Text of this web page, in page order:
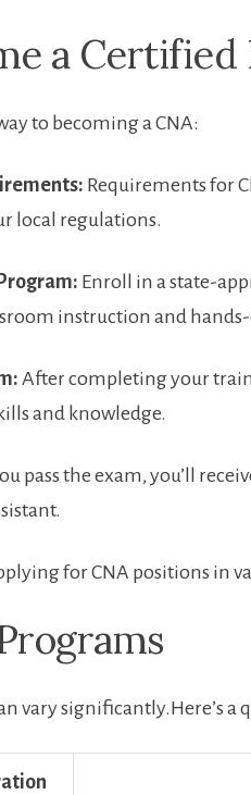
a
to becoming a CNA:
Requirements for
local regulations.
Enroll in a state-
instruction and
After completing your
and knowledge.
pass the exam, you’ll
for⁣ CNA positions in
vary significantly.Here’s a